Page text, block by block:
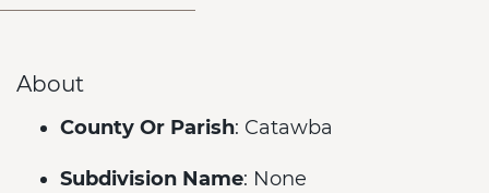
About
County Or Parish: Catawba
Subdivision Name: None